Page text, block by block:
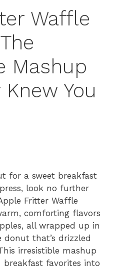
Waffle
Mashup
You
for a sweet breakfast
look no further
Fritter Waffle
comforting flavors
all wrapped up in
that’s drizzled
irresistible mashup
breakfast favorites into